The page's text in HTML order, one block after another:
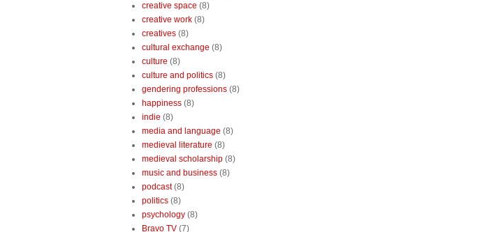
creative space (8)
creative work (8)
creatives (8)
cultural exchange (8)
culture (8)
culture and politics (8)
gendering professions (8)
happiness (8)
indie (8)
media and language (8)
medieval literature (8)
medieval scholarship (8)
music and business (8)
podcast (8)
politics (8)
psychology (8)
Bravo TV (7)